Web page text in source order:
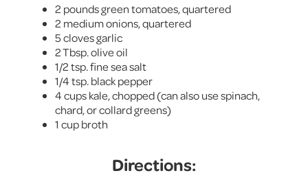
2 pounds green tomatoes, quartered
2 medium onions, quartered
5 cloves garlic
2 Tbsp. olive oil
1/2 tsp. fine sea salt
1/4 tsp. black pepper
4 cups kale, chopped (can also use spinach,
chard, or collard greens)
1 cup broth
Directions: